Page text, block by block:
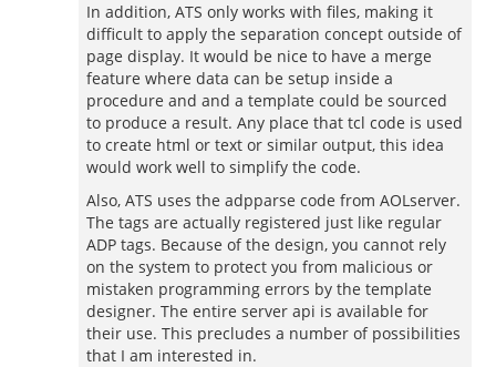
In addition, ATS only works with files, making it
difficult to apply the separation concept outside of
page display. It would be nice to have a merge
feature where data can be setup inside a
procedure and and a template could be sourced
to produce a result. Any place that tcl code is used
to create html or text or similar output, this idea
would work well to simplify the code.
Also, ATS uses the adpparse code from AOLserver.
The tags are actually registered just like regular
ADP tags. Because of the design, you cannot rely
on the system to protect you from malicious or
mistaken programming errors by the template
designer. The entire server api is available for
their use. This precludes a number of possibilities
that I am interested in.